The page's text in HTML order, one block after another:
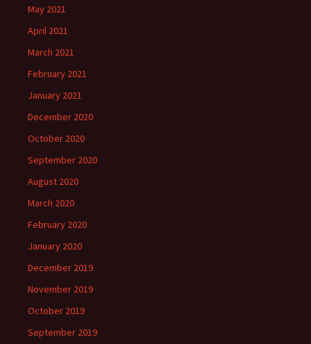
May 2021
April 2021
March 2021
February 2021
January 2021
December 2020
October 2020
September 2020
August 2020
March 2020
February 2020
January 2020
December 2019
November 2019
October 2019
September 2019